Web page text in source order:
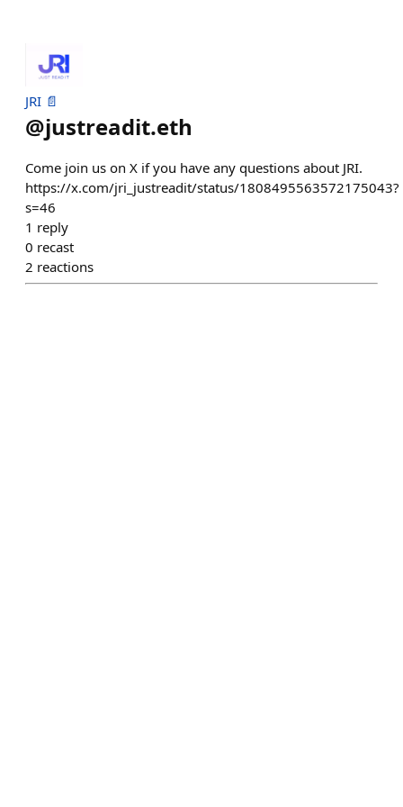
JRI 📄
@justreadit.eth
Come join us on X if you have any questions about JRI.
https://x.com/jri_justreadit/status/1808495563572175043?
s=46
1 reply
0 recast
2 reactions